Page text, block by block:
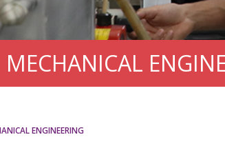
ENGINEERING